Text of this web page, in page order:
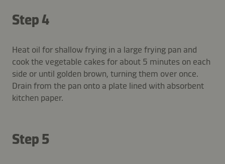
Step 4
Heat oil for shallow frying in a large frying pan and
cook the vegetable cakes for about 5 minutes on each
side or until golden brown, turning them over once.
Drain from the pan onto a plate lined with absorbent
kitchen paper.
Step 5